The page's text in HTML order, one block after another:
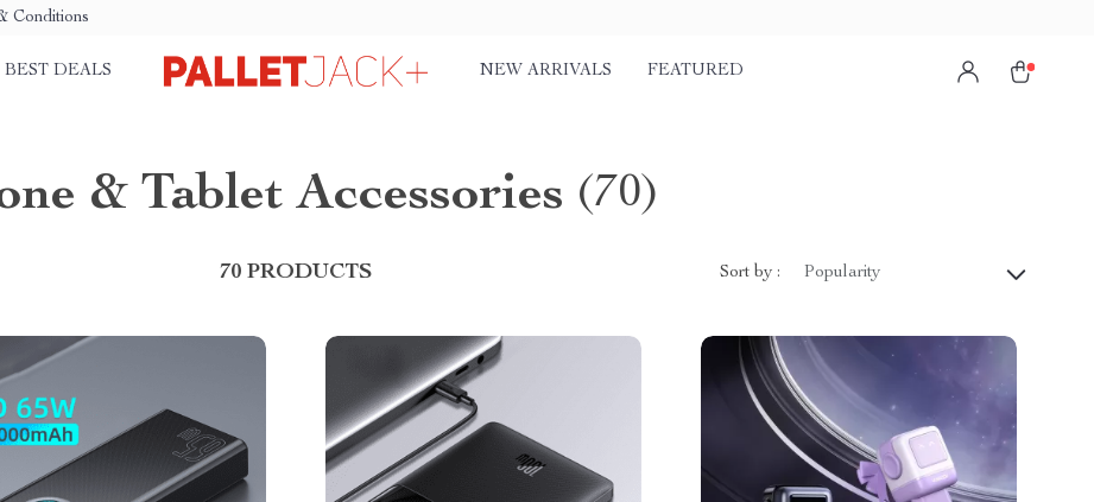
Conditions
BEST DEALS NEW ARRIVALS FEATURED
& Tablet Accessories (70)
70 PRODUCTS Sort by : Popularity